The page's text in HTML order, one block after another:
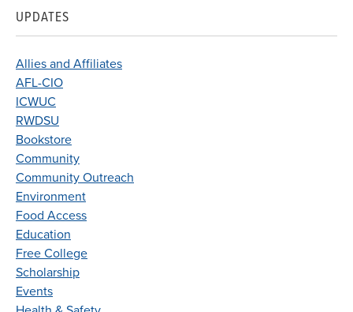
UPDATES
Allies and Affiliates
AFL-CIO
ICWUC
RWDSU
Bookstore
Community
Community Outreach
Environment
Food Access
Education
Free College
Scholarship
Events